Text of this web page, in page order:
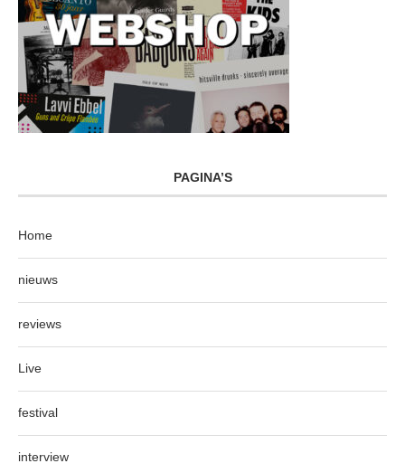
PAGINA’S
Home
nieuws
reviews
Live
festival
interview